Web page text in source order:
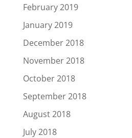
February 2019
January 2019
December 2018
November 2018
October 2018
September 2018
August 2018
July 2018